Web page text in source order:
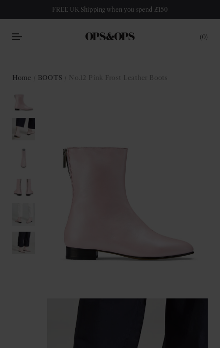
FREE UK Shipping when you spend £150
0
Home BOOTS / No.12 Pink Frost Leather Boots